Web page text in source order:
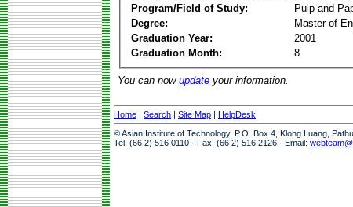
Program/Field of Study:
Pulp and
Degree:
Master of
Graduation Year:
2001
Graduation Month:
8
You can now update your information.
Home | Search | Site Map | HelpDesk
© Asian Institute of Technology, P.O. Box 4, Klong Luang,
Tel: (66 2) 516 0110 · Fax: (66 2) 516 2126 · Email: